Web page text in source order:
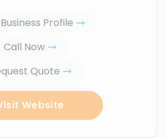
Profile
Call Now
Quote
Website